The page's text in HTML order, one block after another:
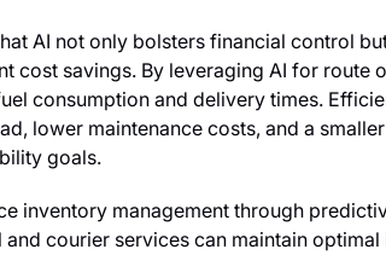
AI not only bolsters financial control
cost savings. By leveraging AI for route
consumption and delivery times.
lower maintenance costs, and a
goals.
inventory management through
courier services can maintain